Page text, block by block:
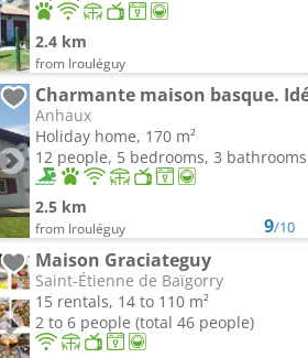
2.4 km
from Irouléguy
Charmante maison basque.
Anhaux
Holiday home, 170 m²
12 people, 5 bedrooms, 3 bathrooms
2.5 km
from Irouléguy 9/10
Maison Graciateguy
Saint-Étienne de Baïgorry
15 rentals, 14 to 110 m²
2 to 6 people (total 46 people)